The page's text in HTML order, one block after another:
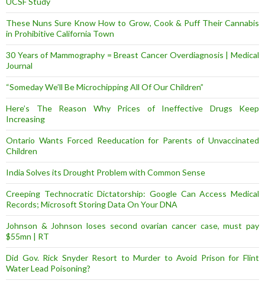
These Nuns Sure Know How to Grow, Cook & Puff Their Cannabis
in Prohibitive California Town
30 Years of Mammography = Breast Cancer Overdiagnosis | Medical
Journal
“Someday We’ll Be Microchipping All Of Our Children”
Here’s The Reason Why Prices of Ineffective Drugs Keep
Increasing
Ontario Wants Forced Reeducation for Parents of Unvaccinated
Children
India Solves its Drought Problem with Common Sense
Creeping Technocratic Dictatorship: Google Can Access Medical
Records; Microsoft Storing Data On Your DNA
Johnson & Johnson loses second ovarian cancer case, must pay
$55mn | RT
Did Gov. Rick Snyder Resort to Murder to Avoid Prison for Flint
Water Lead Poisoning?